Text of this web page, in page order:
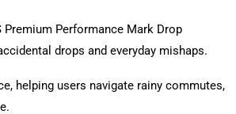
Premium Performance Mark Drop
drops and everyday mishaps.
helping users navigate rainy commutes,